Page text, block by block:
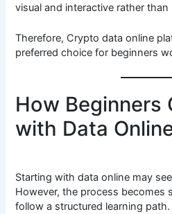
visual and interactive rather than
Therefore, Crypto data online
preferred choice for beginners
How Beginners
with Data
Starting with data online may
However, the process becomes
follow a structured learning path.